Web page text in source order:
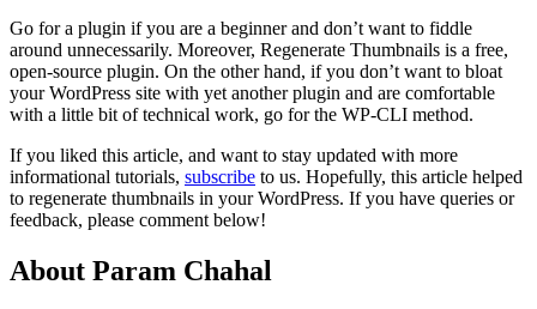
Go for a plugin if you are a beginner and don’t want to fiddle
around unnecessarily. Moreover, Regenerate Thumbnails is a free,
open-source plugin. On the other hand, if you don’t want to bloat
your WordPress site with yet another plugin and are comfortable
with a little bit of technical work, go for the WP-CLI method.
If you liked this article, and want to stay updated with more
informational tutorials, subscribe to us. Hopefully, this article helped
to regenerate thumbnails in your WordPress. If you have queries or
feedback, please comment below!
About Param Chahal